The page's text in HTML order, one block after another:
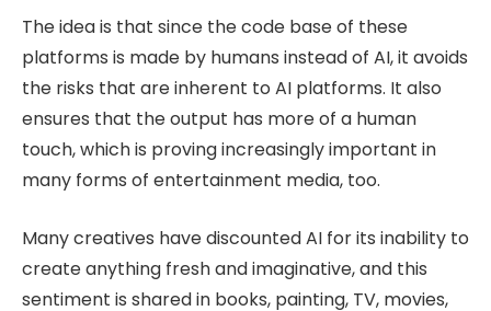
The idea is that since the code base of these
platforms is made by humans instead of AI, it avoids
the risks that are inherent to AI platforms. It also
ensures that the output has more of a human
touch, which is proving increasingly important in
many forms of entertainment media, too.
Many creatives have discounted AI for its inability to
create anything fresh and imaginative, and this
sentiment is shared in books, painting, TV, movies,